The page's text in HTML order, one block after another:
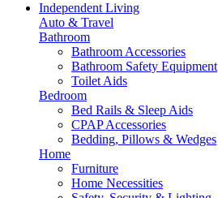
Independent Living
Auto & Travel
Bathroom
Bathroom Accessories
Bathroom Safety Equipment
Toilet Aids
Bedroom
Bed Rails & Sleep Aids
CPAP Accessories
Bedding, Pillows & Wedges
Home
Furniture
Home Necessities